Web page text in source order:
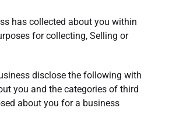
has collected about you within
for collecting, Selling or
disclose the following with
you and the categories of third
about you for a business